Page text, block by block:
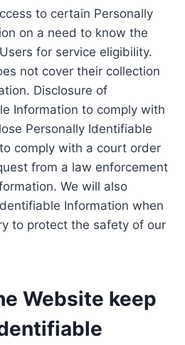
to certain Personally
on a need to know the
for service eligibility.
not cover their collection
Disclosure of
Information to comply with
Personally Identifiable
comply with a court order
from a law enforcement
We will also
Information when
to protect the safety of our
Website keep